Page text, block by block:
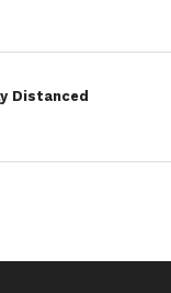
Distanced